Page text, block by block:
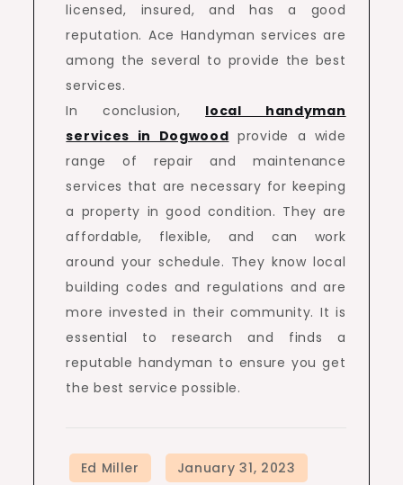
licensed, insured, and has a good
reputation. Ace Handyman services are
among the several to provide the best
services.
In conclusion, local handyman
services in Dogwood provide a wide
range of repair and maintenance
services that are necessary for keeping
a property in good condition. They are
affordable, flexible, and can work
around your schedule. They know local
building codes and regulations and are
more invested in their community. It is
essential to research and finds a
reputable handyman to ensure you get
the best service possible.